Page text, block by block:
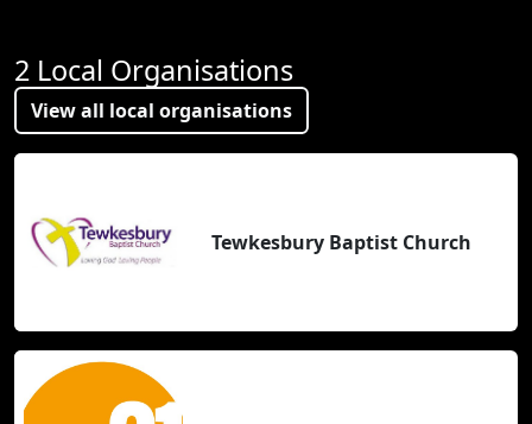
2 Local Organisations
View all local organisations
Tewkesbury Baptist Church